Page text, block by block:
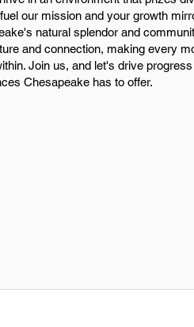
our mission and your growth
natural splendor and
and connection, making every
Join us, and let's drive
Chesapeake has to offer.